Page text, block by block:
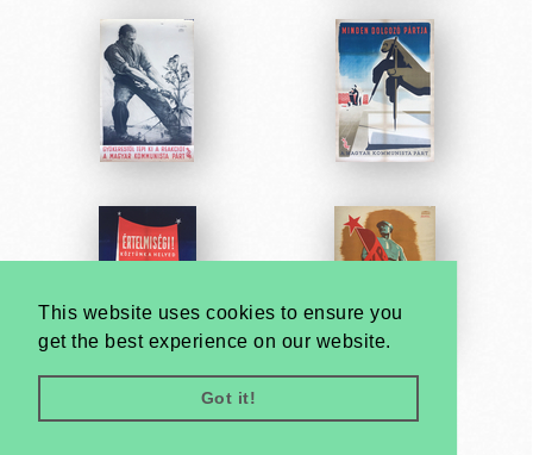
This website uses cookies to ensure you
get the best experience on our website.
Got it!